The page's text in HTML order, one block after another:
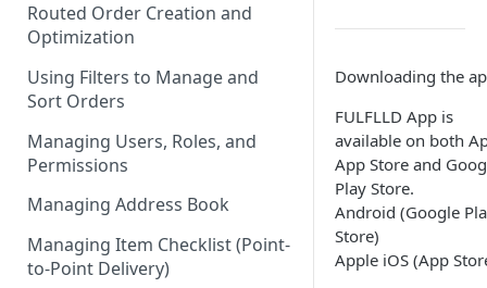
Routed Order Creation and
Optimization
Using Filters to Manage and
Sort Orders
Managing Users, Roles, and
Permissions
Managing Address Book
Managing Item Checklist (Point-
to-Point Delivery)
Downloading the
FULFLLD App is
available on both
App Store and
Play Store.
Android (Google
Store)
Apple iOS (App